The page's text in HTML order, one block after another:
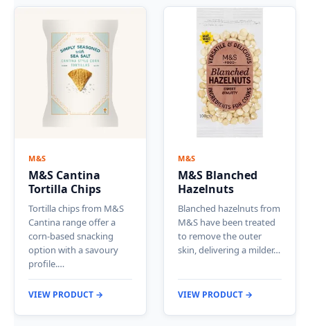
M&S
M&S Cantina
Tortilla Chips
Tortilla chips from M&S
Cantina range offer a
corn-based snacking
option with a savoury
profile.…
VIEW PRODUCT →
M&S
M&S Blanched
Hazelnuts
Blanched hazelnuts from
M&S have been treated
to remove the outer
skin, delivering a milder…
VIEW PRODUCT →